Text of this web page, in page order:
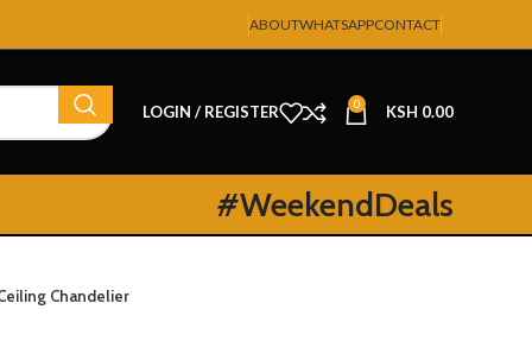
ABOUTWHATSAPPCONTACT
LOGIN / REGISTER 0 KSH 0.00
#WeekendDeals
Chandelier